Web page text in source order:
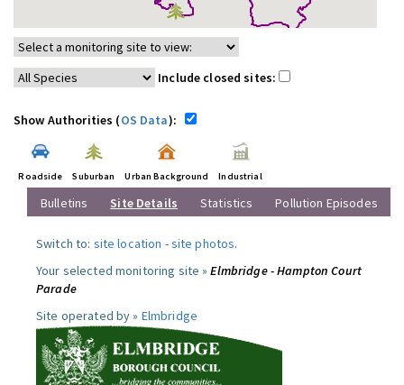
Include closed sites:
Show Authorities (OS Data):
Roadside Suburban Urban Background Industrial
Bulletins Site Details Statistics Pollution Episodes
Switch to: site location -site photos.
Your selected monitoring site »Elmbridge - Hampton Court
Parade
Site operated by » Elmbridge